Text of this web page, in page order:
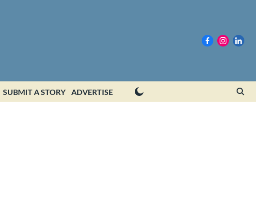
SUBMIT A STORY ADVERTISE